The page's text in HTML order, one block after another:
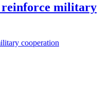
reinforce military